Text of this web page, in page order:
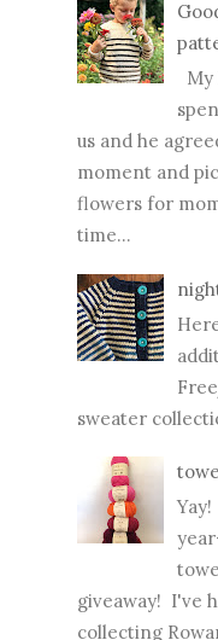
us and he
moment and
flowers for
time...
sweater
giveaway! I've
collecting